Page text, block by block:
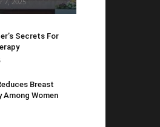
Secrets For
Breast
Women